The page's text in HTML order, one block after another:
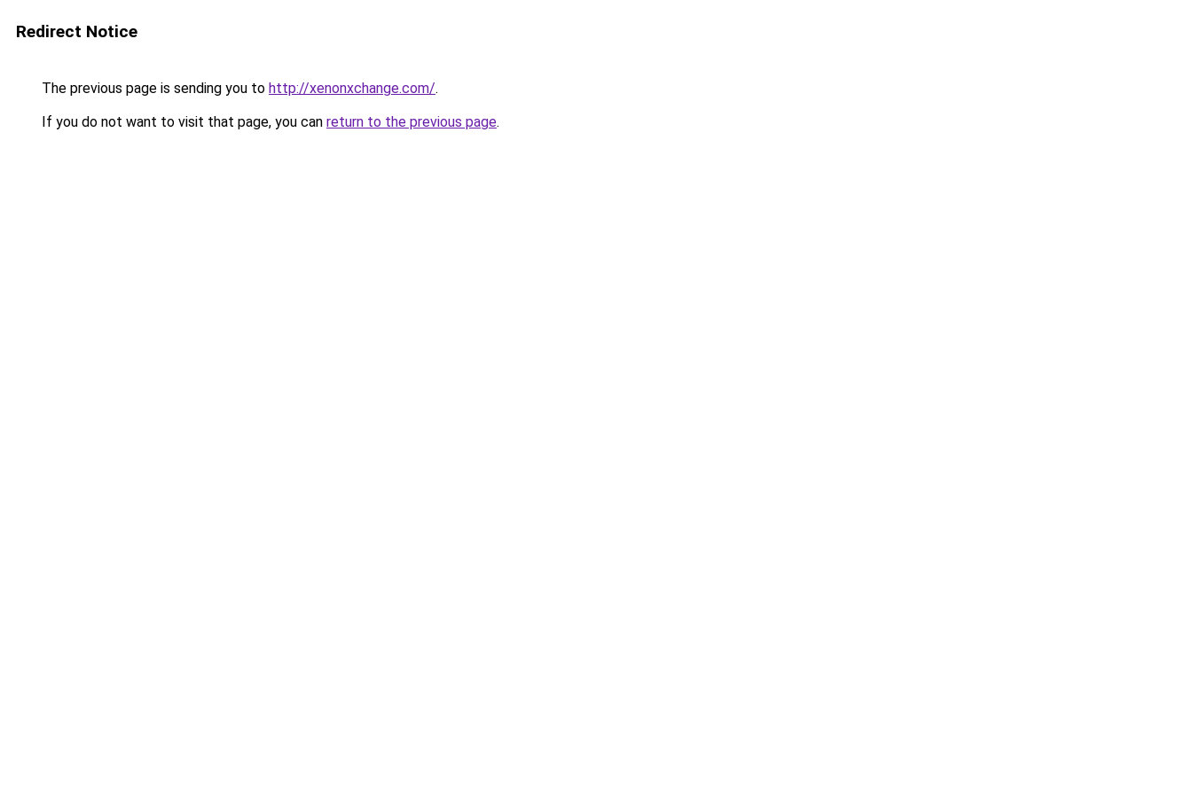
Redirect Notice
The previous page is sending you to http://xenonxchange.com/.
If you do not want to visit that page, you can return to the previous page.